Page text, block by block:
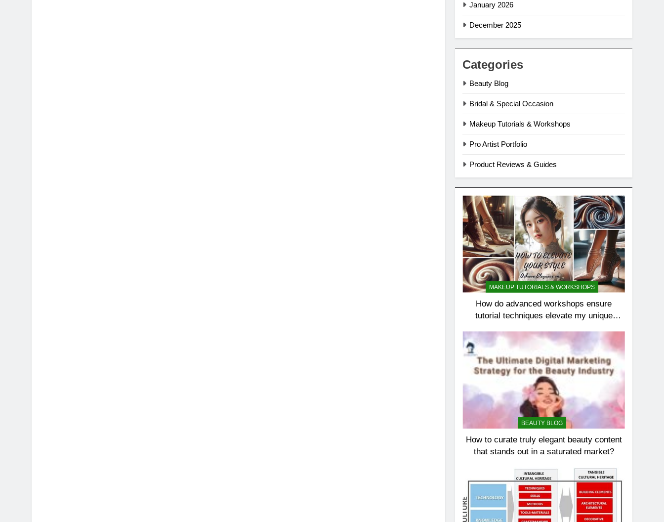
January 2026
December 2025
Categories
Beauty Blog
Bridal & Special Occasion
Makeup Tutorials & Workshops
Pro Artist Portfolio
Product Reviews & Guides
MAKEUP TUTORIALS & WORKSHOPS
How do advanced workshops ensure
tutorial techniques elevate my unique
BEAUTY BLOG
How to curate truly elegant beauty content
that stands out in a saturated market?